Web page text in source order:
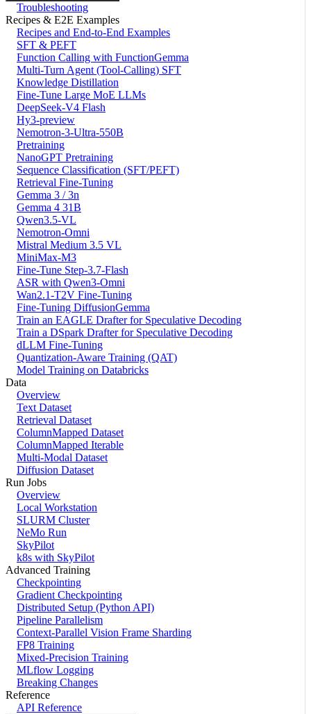
Troubleshooting
Recipes & E2E Examples
Recipes and End-to-End Examples
SFT & PEFT
Function Calling with FunctionGemma
Multi-Turn Agent (Tool-Calling) SFT
Knowledge Distillation
Fine-Tune Large MoE LLMs
DeepSeek-V4 Flash
Hy3-preview
Nemotron-3-Ultra-550B
Pretraining
NanoGPT Pretraining
Sequence Classification (SFT/PEFT)
Retrieval Fine-Tuning
Gemma 3 / 3n
Gemma 4 31B
Qwen3.5-VL
Nemotron-Omni
Mistral Medium 3.5 VL
MiniMax-M3
Fine-Tune Step-3.7-Flash
ASR with Qwen3-Omni
Wan2.1-T2V Fine-Tuning
Fine-Tuning DiffusionGemma
Train an EAGLE Drafter for Speculative Decoding
Train a DSpark Drafter for Speculative Decoding
dLLM Fine-Tuning
Quantization-Aware Training (QAT)
Model Training on Databricks
Data
Overview
Text Dataset
Retrieval Dataset
ColumnMapped Dataset
ColumnMapped Iterable
Multi-Modal Dataset
Diffusion Dataset
Run Jobs
Overview
Local Workstation
SLURM Cluster
NeMo Run
SkyPilot
k8s with SkyPilot
Advanced Training
Checkpointing
Gradient Checkpointing
Distributed Setup (Python API)
Pipeline Parallelism
Context-Parallel Vision Frame Sharding
FP8 Training
Mixed-Precision Training
MLflow Logging
Breaking Changes
Reference
API Reference